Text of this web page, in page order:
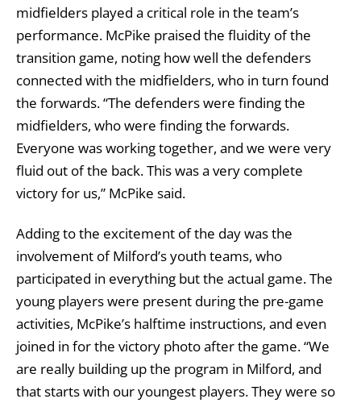
midfielders played a critical role in the team’s
performance. McPike praised the fluidity of the
transition game, noting how well the defenders
connected with the midfielders, who in turn found
the forwards. “The defenders were finding the
midfielders, who were finding the forwards.
Everyone was working together, and we were very
fluid out of the back. This was a very complete
victory for us,” McPike said.
Adding to the excitement of the day was the
involvement of Milford’s youth teams, who
participated in everything but the actual game. The
young players were present during the pre-game
activities, McPike’s halftime instructions, and even
joined in for the victory photo after the game. “We
are really building up the program in Milford, and
that starts with our youngest players. They were so